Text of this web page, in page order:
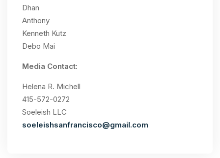
Dhan
Anthony
Kenneth Kutz
Debo Mai
Media Contact:
Helena R. Michell
415-572-0272
Soeleish LLC
soeleishsanfrancisco@gmail.com